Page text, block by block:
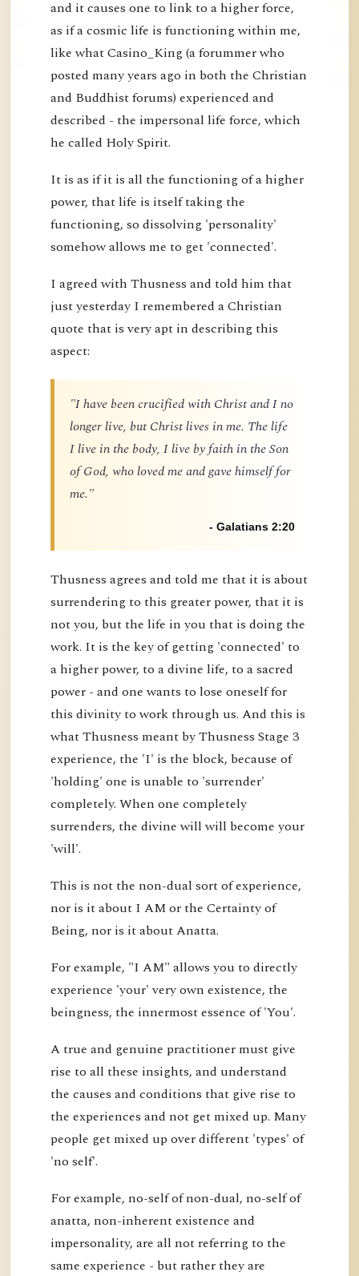
and it causes one to link to a higher force,
as if a cosmic life is functioning within me,
like what Casino_King (a forummer who
posted many years ago in both the Christian
and Buddhist forums) experienced and
described - the impersonal life force, which
he called Holy Spirit.
It is as if it is all the functioning of a higher
power, that life is itself taking the
functioning, so dissolving 'personality'
somehow allows me to get 'connected'.
I agreed with Thusness and told him that
just yesterday I remembered a Christian
quote that is very apt in describing this
aspect:
"I have been crucified with Christ and I no
longer live, but Christ lives in me. The life
I live in the body, I live by faith in the Son
of God, who loved me and gave himself for
me."
- Galatians 2:20
Thusness agrees and told me that it is about
surrendering to this greater power, that it is
not you, but the life in you that is doing the
work. It is the key of getting 'connected' to
a higher power, to a divine life, to a sacred
power - and one wants to lose oneself for
this divinity to work through us. And this is
what Thusness meant by Thusness Stage 3
experience, the 'I' is the block, because of
'holding' one is unable to 'surrender'
completely. When one completely
surrenders, the divine will will become your
'will'.
This is not the non-dual sort of experience,
nor is it about I AM or the Certainty of
Being, nor is it about Anatta.
For example, "I AM" allows you to directly
experience 'your' very own existence, the
beingness, the innermost essence of 'You'.
A true and genuine practitioner must give
rise to all these insights, and understand
the causes and conditions that give rise to
the experiences and not get mixed up. Many
people get mixed up over different 'types' of
'no self'.
For example, no-self of non-dual, no-self of
anatta, non-inherent existence and
impersonality, are all not referring to the
same experience - but rather they are